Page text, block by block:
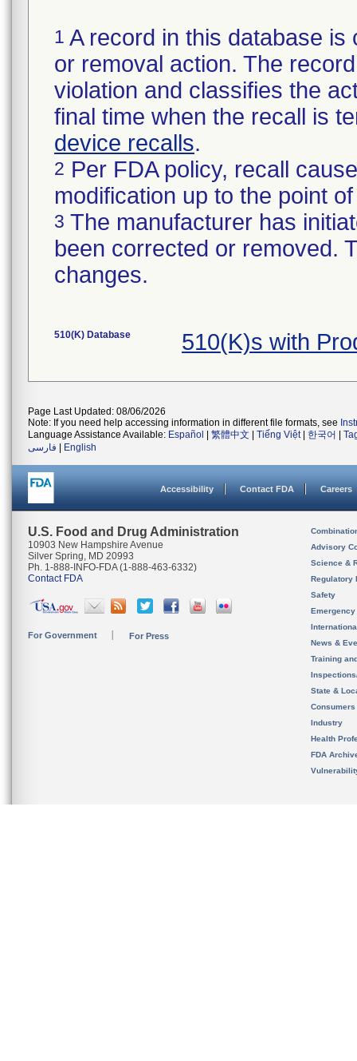
1 A record in this database
or removal action. The
violation and classifies the
final time when the recall is
device recalls.
2 Per FDA policy, recall
modification up to the point
3 The manufacturer has
been corrected or removed.
changes.
510(K) Database 510(K)s with
Page Last Updated: 08/06/2026
Note: If you need help accessing information in different file formats, see
Language Assistance Available: Español 繁體中文 Tiếng Việt| 한국어
فارسی
English
Accessibility Contact FDA Careers
U.S. Food and Drug Administration
10903 New Hampshire Avenue
Silver Spring, MD 20993
Ph. 1-888-INFO-FDA (1-888-463-6332)
Contact FDA
For Government For Press
Advisory
Science &
Regulatory
Safety
News &
Training
State &
Consumers
Industry
Health
FDA